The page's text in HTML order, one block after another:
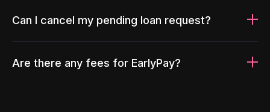
Can I cancel my pending loan request?
Are there any fees for EarlyPay?